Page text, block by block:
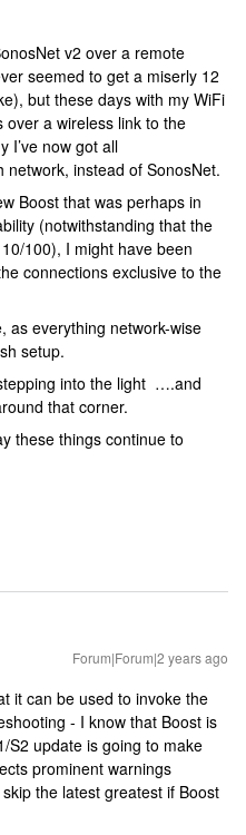
v2 over a remote
seemed to get a miserly 12
but these days with my WiFi
over a wireless link to the
I’ve now got all
instead of SonosNet.
Boost that was perhaps in
(notwithstanding that the
100), I might have been
connections exclusive to the
as everything network-wise
setup.
into the light ….and
that corner.
these things continue to
Forum|Forum|2 years ago
it can be used to invoke the
- I know that Boost is
S2 update is going to make
prominent warnings
the latest greatest if Boost